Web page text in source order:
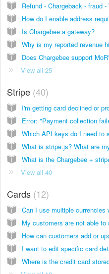
Is Chargebee a gateway?
Does Chargebee support
View all 25
Stripe 40
What is the Chargebee +
View all 40
Cards 12
Can I use multiple currencies